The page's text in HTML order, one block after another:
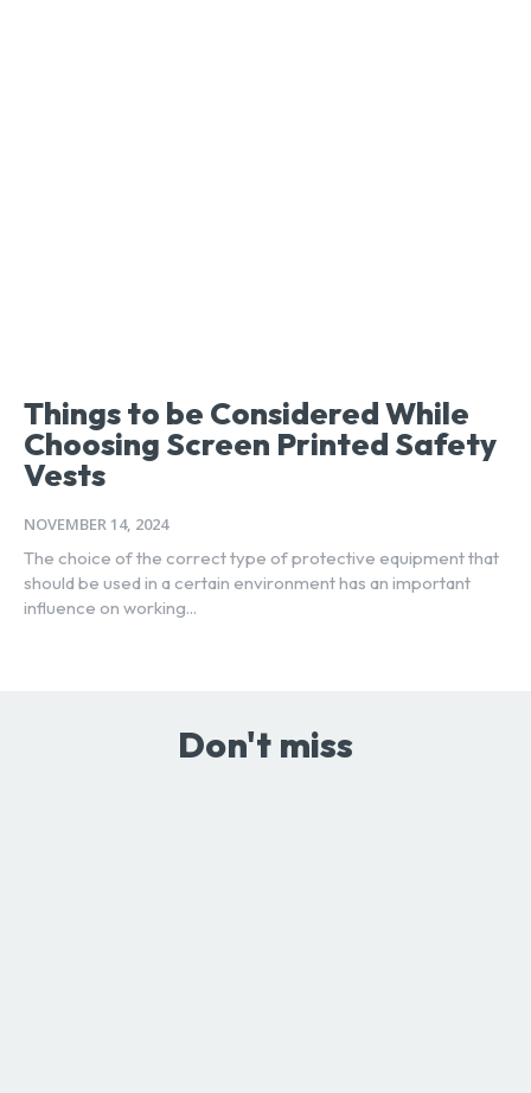
Things to be Considered While
Choosing Screen Printed Safety
Vests
NOVEMBER 14, 2024
The choice of the correct type of protective equipment that
should be used in a certain environment has an important
influence on working...
Don't miss